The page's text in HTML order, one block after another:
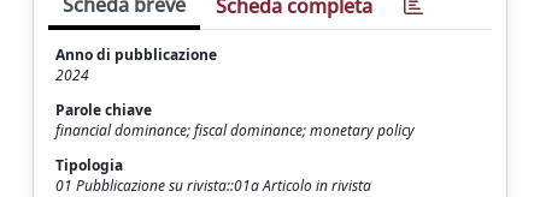
Scheda completa
Anno di pubblicazione
2024
Parole chiave
financial dominance; fiscal dominance; monetary policy
Tipologia
01 Pubblicazione su rivista::01a Articolo in rivista